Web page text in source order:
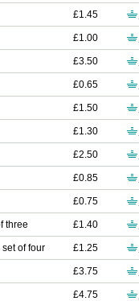
£1.45
£1.00
£3.50
£0.65
£1.50
£1.30
£2.50
£0.85
£0.75
three £1.40
of four £1.25
£3.75
£4.75